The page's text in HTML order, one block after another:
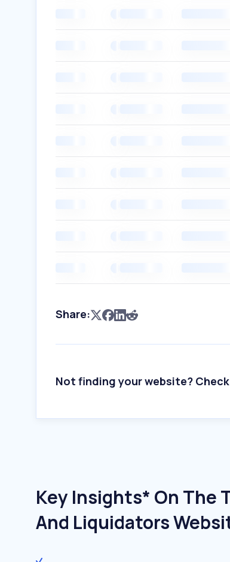
Share:
Not finding your website?
Key Insights* On The
And Liquidators